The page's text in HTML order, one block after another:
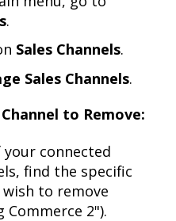
.
Sales Channels.
Sales Channels.
to Remove:
connected
find the specific
to remove
Commerce 2").